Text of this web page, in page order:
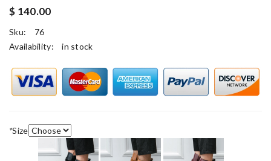
$ 140.00
Sku:
76
Availability:
in stock
*Size